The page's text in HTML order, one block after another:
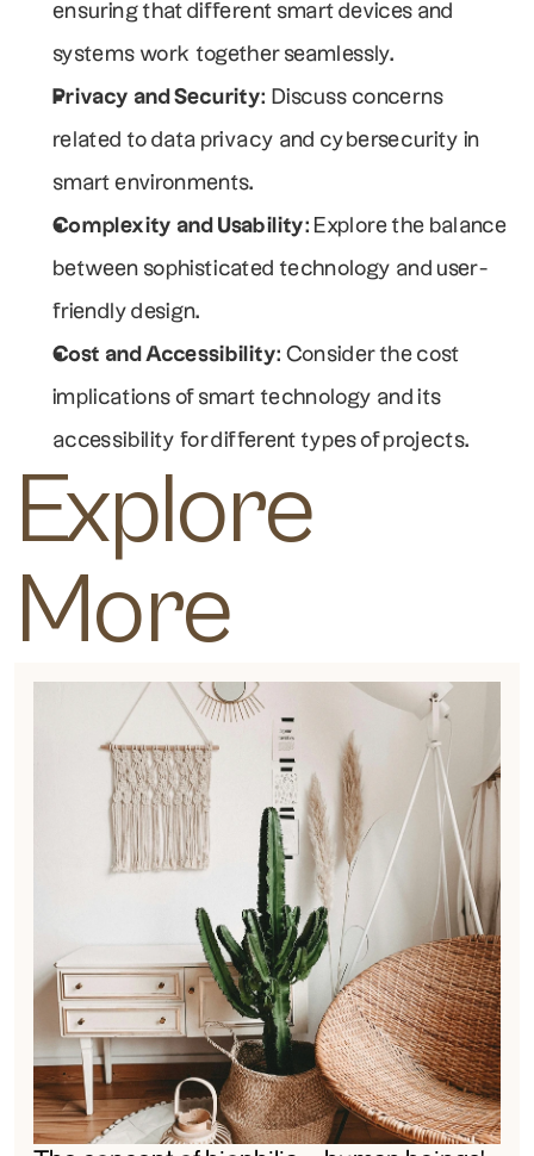
ensuring that different smart devices and
systems work together seamlessly.
Privacy and Security: Discuss concerns
related to data privacy and cybersecurity in
smart environments.
Complexity and Usability: Explore the balance
between sophisticated technology and user-
friendly design.
Cost and Accessibility: Consider the cost
implications of smart technology and its
accessibility for different types of projects.
Explore
More